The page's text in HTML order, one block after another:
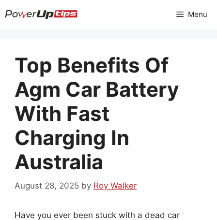
to
Menu
Top Benefits Of
Agm Car Battery
With Fast
Charging In
Australia
August 28, 2025 by Roy Walker
Have you ever been stuck with a dead car